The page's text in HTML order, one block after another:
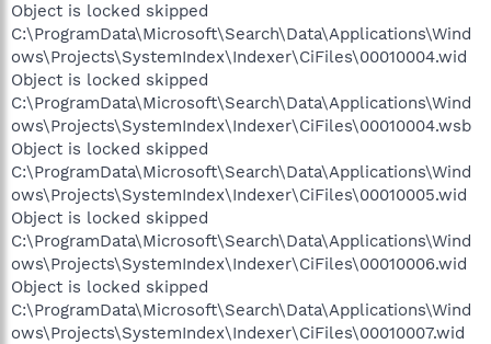
Object is locked skipped
C:\ProgramData\Microsoft\Search\Data\Applications\Wind
ows\Projects\SystemIndex\Indexer\CiFiles\00010004.wid
Object is locked skipped
C:\ProgramData\Microsoft\Search\Data\Applications\Wind
ows\Projects\SystemIndex\Indexer\CiFiles\00010004.wsb
Object is locked skipped
C:\ProgramData\Microsoft\Search\Data\Applications\Wind
ows\Projects\SystemIndex\Indexer\CiFiles\00010005.wid
Object is locked skipped
C:\ProgramData\Microsoft\Search\Data\Applications\Wind
ows\Projects\SystemIndex\Indexer\CiFiles\00010006.wid
Object is locked skipped
C:\ProgramData\Microsoft\Search\Data\Applications\Wind
ows\Projects\SystemIndex\Indexer\CiFiles\00010007.wid